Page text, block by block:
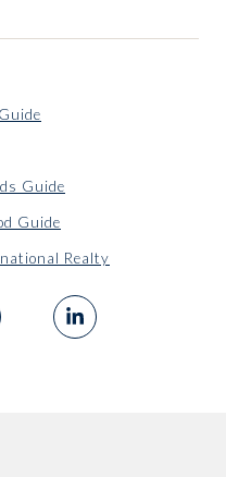
Guide
Guide
Realty